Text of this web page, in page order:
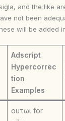
and the like
not been
will be added
Adscript
Hypercorrec
tion
Examples
ουτωι for